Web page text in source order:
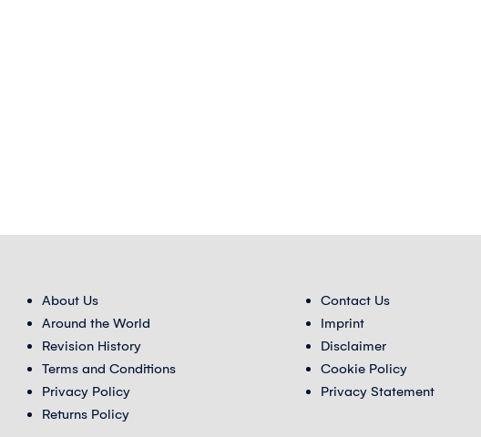
About Us
Around the World
Revision History
Terms and Conditions
Privacy Policy
Returns Policy
Contact Us
Imprint
Disclaimer
Cookie Policy
Privacy Statement